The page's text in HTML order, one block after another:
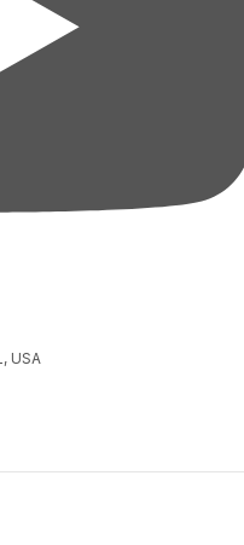
USA